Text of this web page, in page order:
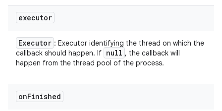
executor
Executor : Executor identifying the thread on which the
callback should happen. If null , the callback will
happen from the thread pool of the process.
onFinished